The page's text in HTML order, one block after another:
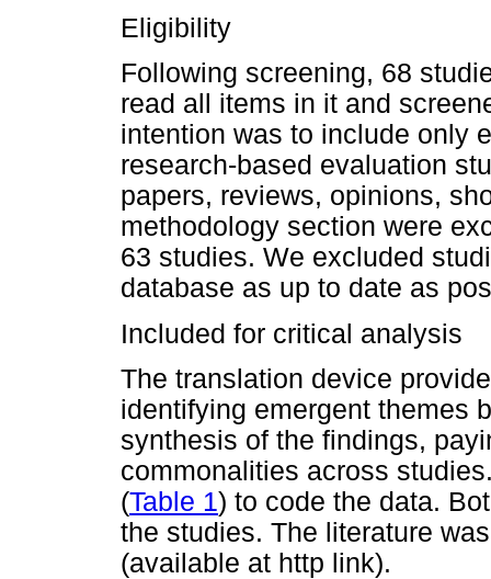
Eligibility
Following screening, 68
read all items in it and
intention was to include only
research-based evaluation
papers, reviews, opinions,
methodology section were
63 studies. We excluded
database as up to date as
Included for critical analysis
The translation device
identifying emergent themes
synthesis of the findings,
commonalities across
(Table 1) to code the data.
the studies. The literature
(available at http link).